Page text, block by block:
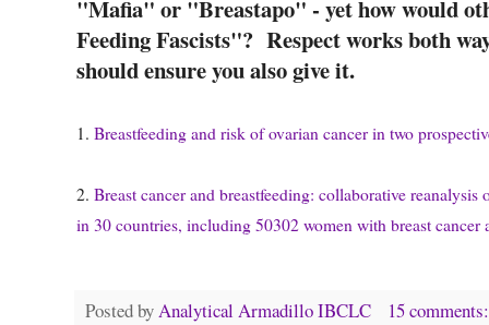
"Mafia" or "Breastapo" - yet how would
Feeding Fascists"? Respect works both
should ensure you also give it.
1. Breastfeeding and risk of ovarian cancer in two
2. Breast cancer and breastfeeding: collaborative
in 30 countries, including 50302 women with breast cancer
Posted by Analytical Armadillo IBCLC 15